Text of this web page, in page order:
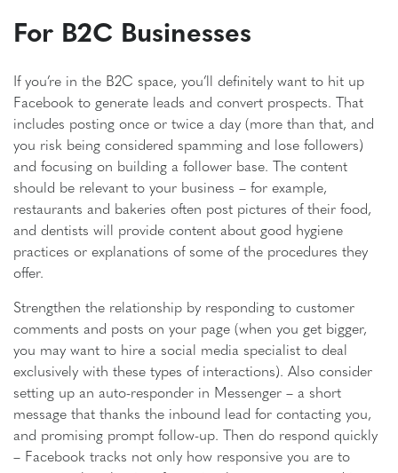
For B2C Businesses
If you’re in the B2C space, you’ll definitely want to hit up
Facebook to generate leads and convert prospects. That
includes posting once or twice a day (more than that, and
you risk being considered spamming and lose followers)
and focusing on building a follower base. The content
should be relevant to your business – for example,
restaurants and bakeries often post pictures of their food,
and dentists will provide content about good hygiene
practices or explanations of some of the procedures they
offer.
Strengthen the relationship by responding to customer
comments and posts on your page (when you get bigger,
you may want to hire a social media specialist to deal
exclusively with these types of interactions). Also consider
setting up an auto-responder in Messenger – a short
message that thanks the inbound lead for contacting you,
and promising prompt follow-up. Then do respond quickly
– Facebook tracks not only how responsive you are to